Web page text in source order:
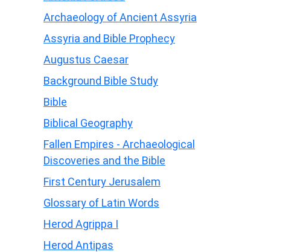
Archaeology of Ancient Assyria
Assyria and Bible Prophecy
Augustus Caesar
Background Bible Study
Bible
Biblical Geography
Fallen Empires - Archaeological
Discoveries and the Bible
First Century Jerusalem
Glossary of Latin Words
Herod Agrippa I
Herod Antipas